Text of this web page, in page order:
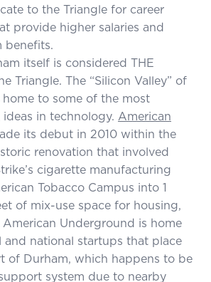
to the Triangle for career
provide higher salaries and
benefits.
itself is considered THE
Triangle. The “Silicon Valley” of
to some of the most
in technology. American
its debut in 2010 within the
renovation that involved
cigarette manufacturing
Tobacco Campus into 1
of mix-use space for housing,
Underground is home
and national startups that place
of Durham, which happens to be
system due to nearby